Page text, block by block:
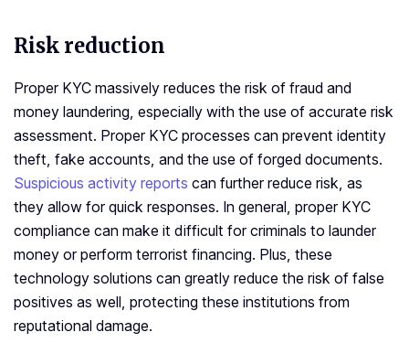
Risk reduction
Proper KYC massively reduces the risk of fraud and
money laundering, especially with the use of accurate risk
assessment. Proper KYC processes can prevent identity
theft, fake accounts, and the use of forged documents.
Suspicious activity reports can further reduce risk, as
they allow for quick responses. In general, proper KYC
compliance can make it difficult for criminals to launder
money or perform terrorist financing. Plus, these
technology solutions can greatly reduce the risk of false
positives as well, protecting these institutions from
reputational damage.